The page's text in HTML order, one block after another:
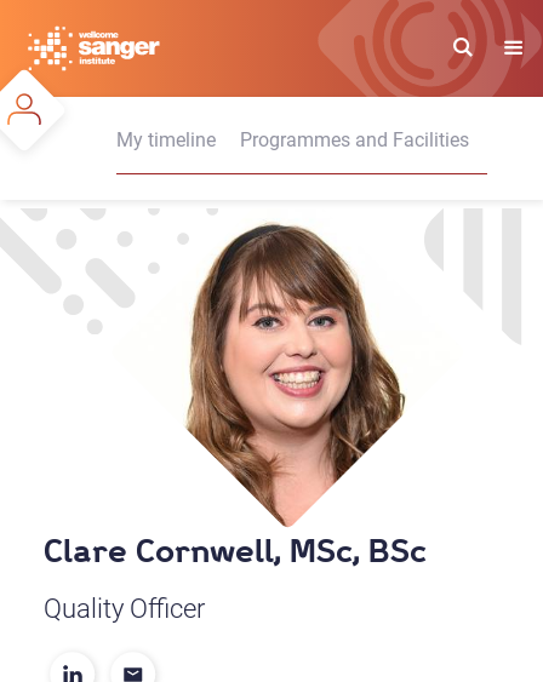
main
content
My timeline
Programmes and Facilities
Clare Cornwell, MSc, BSc
Quality Officer